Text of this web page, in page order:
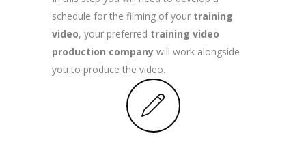
schedule for the filming of your training
video, your preferred training video
production companywill work alongside
you to produce the video.